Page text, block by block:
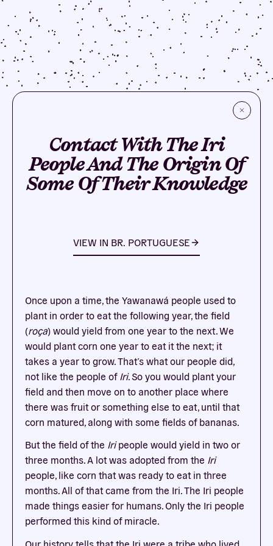
Contact With The Iri
People And The Origin Of
Some Of Their Knowledge
VIEW IN BR. PORTUGUESE
Once upon a time, the Yawanawá people used to
plant in order to eat the following year, the field
(roça) would yield from one year to the next. We
would plant corn one year to eat it the next; it
takes a year to grow. That’s what our people did,
not like the people of Iri. So you would plant your
field and then move on to another place where
there was fruit or something else to eat, until that
corn matured, along with some fields of bananas.
But the field of the Iripeople would yield in two or
three months. A lot was adopted from the Iri
people, like corn that was ready to eat in three
months. All of that came from the Iri. The Iri people
made things easier for humans. Only the Iri people
performed this kind of miracle.